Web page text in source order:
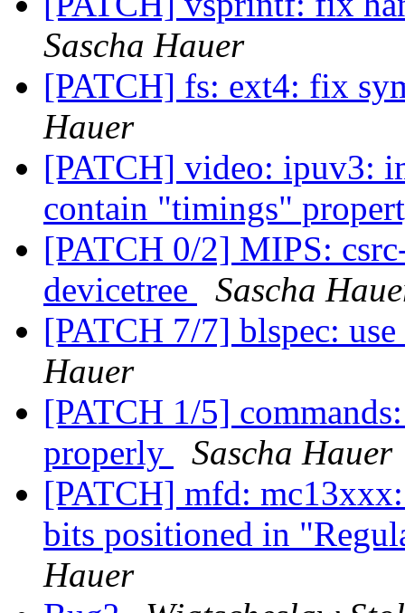
Sascha Hauer
[PATCH] fs: ext4: fix
Hauer
[PATCH] video: ipuv3:
contain "timings"
[PATCH 0/2] MIPS:
devicetree
Sascha
[PATCH 7/7] blspec:
Hauer
[PATCH 1/5]
properly
Sascha Hauer
[PATCH] mfd:
bits positioned in
Hauer